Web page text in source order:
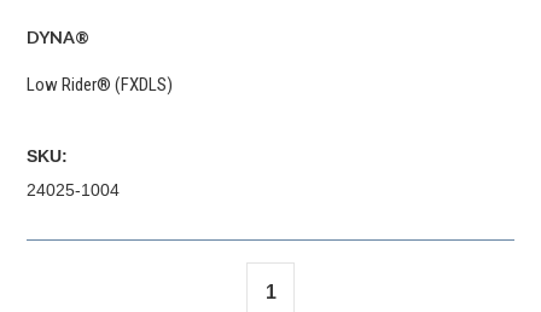
DYNA®
Low Rider® (FXDLS)
SKU:
24025-1004